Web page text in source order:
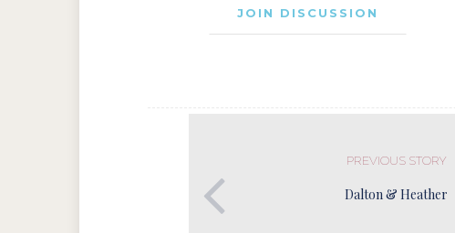
JOIN DISCUSSION
PREVIOUS STORY
Dalton & Heather